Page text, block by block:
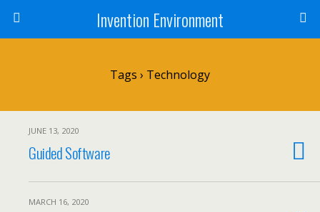
Invention Environment
Tags › Technology
JUNE 13, 2020
Guided Software
MARCH 16, 2020